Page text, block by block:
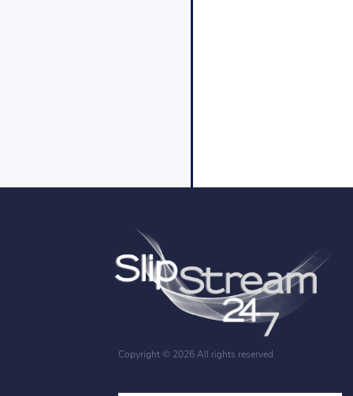
Copyright © 2026 All rights reserved